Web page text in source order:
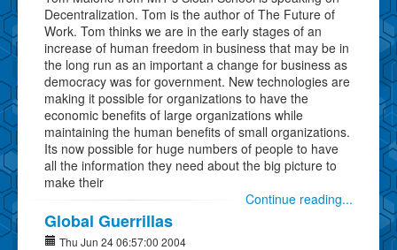
Decentralization. Tom is the author of The Future of
Work. Tom thinks we are in the early stages of an
increase of human freedom in business that may be in
the long run as an important a change for business as
democracy was for government. New technologies are
making it possible for organizations to have the
economic benefits of large organizations while
maintaining the human benefits of small organizations.
Its now possible for huge numbers of people to have
all the information they need about the big picture to
make their
Continue reading...
Global Guerrillas
Thu Jun 24 06:57:00 2004